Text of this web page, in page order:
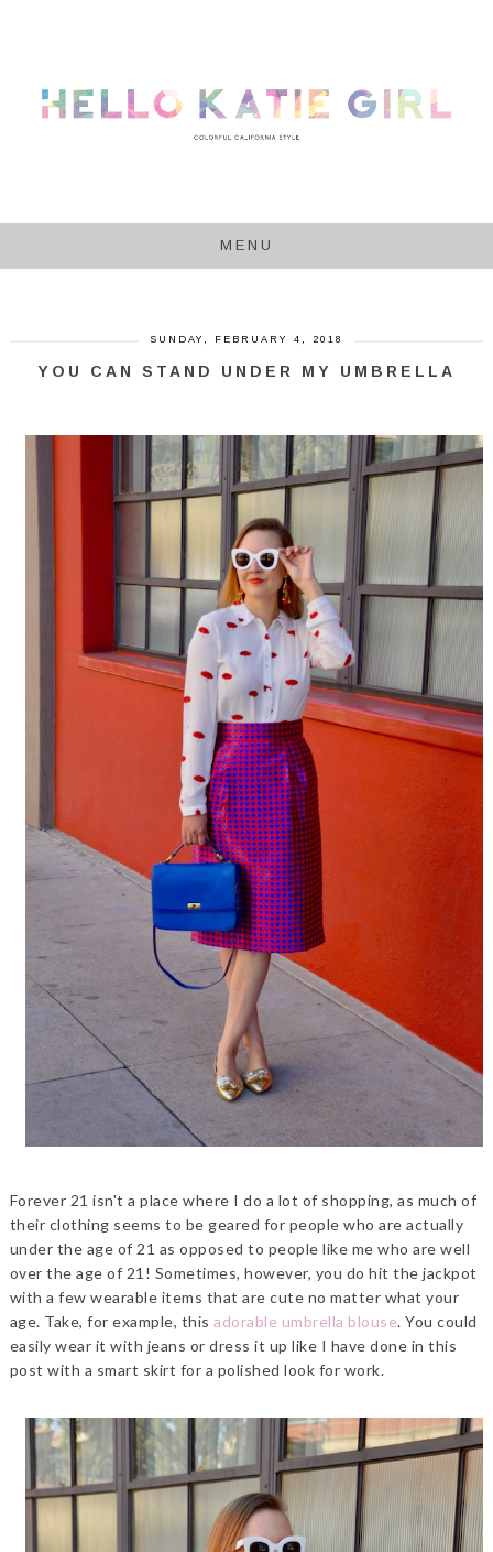
MENU
SUNDAY, FEBRUARY 4, 2018
YOU CAN STAND UNDER MY UMBRELLA
Forever 21 isn't a place where I do a lot of shopping, as much of
their clothing seems to be geared for people who are actually
under the age of 21 as opposed to people like me who are well
over the age of 21! Sometimes, however, you do hit the jackpot
with a few wearable items that are cute no matter what your
age. Take, for example, thisadorable umbrella blouse. You could
easily wear it with jeans or dress it up like I have done in this
post with a smart skirt for a polished look for work.